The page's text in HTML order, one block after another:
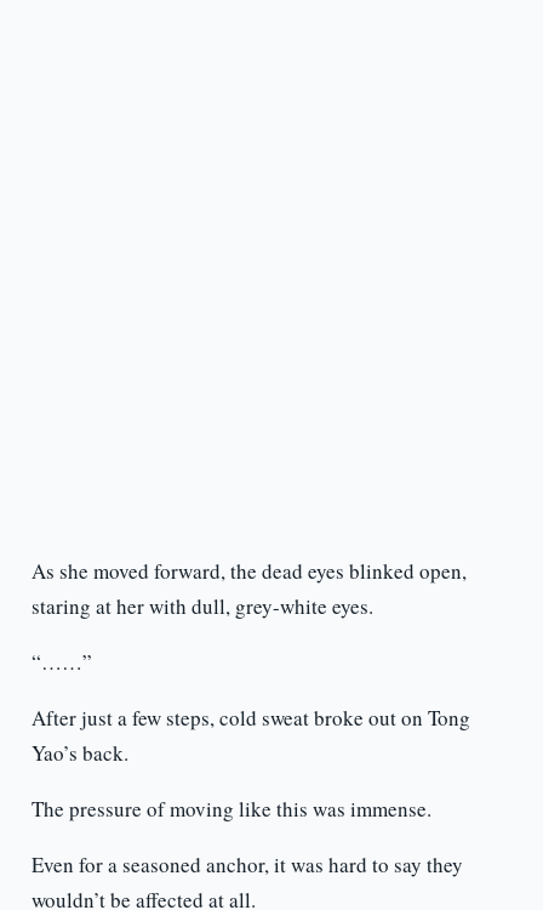
As she moved forward, the dead eyes blinked open,
staring at her with dull, grey-white eyes.
“……”
After just a few steps, cold sweat broke out on Tong
Yao’s back.
The pressure of moving like this was immense.
Even for a seasoned anchor, it was hard to say they
wouldn’t be affected at all.